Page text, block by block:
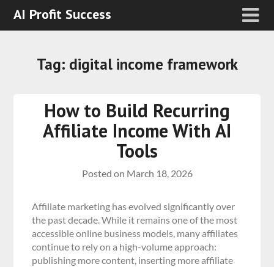
AI Profit Success
Tag: digital income framework
How to Build Recurring
Affiliate Income With AI
Tools
Posted on March 18, 2026
Affiliate marketing has evolved significantly over
the past decade. While it remains one of the most
accessible online business models, many affiliates
continue to rely on a high-volume approach:
publishing more content, inserting more affiliate